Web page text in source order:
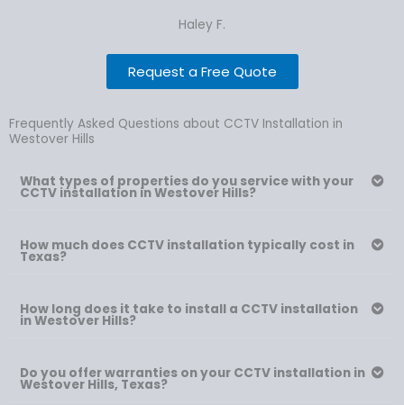
Haley F.
Request a Free Quote
Frequently Asked Questions about CCTV Installation in
Westover Hills
What types of properties do you service with your
CCTV installation in Westover Hills?
How much does CCTV installation typically cost in
Texas?
How long does it take to install a CCTV installation
in Westover Hills?
Do you offer warranties on your CCTV installation in
Westover Hills, Texas?